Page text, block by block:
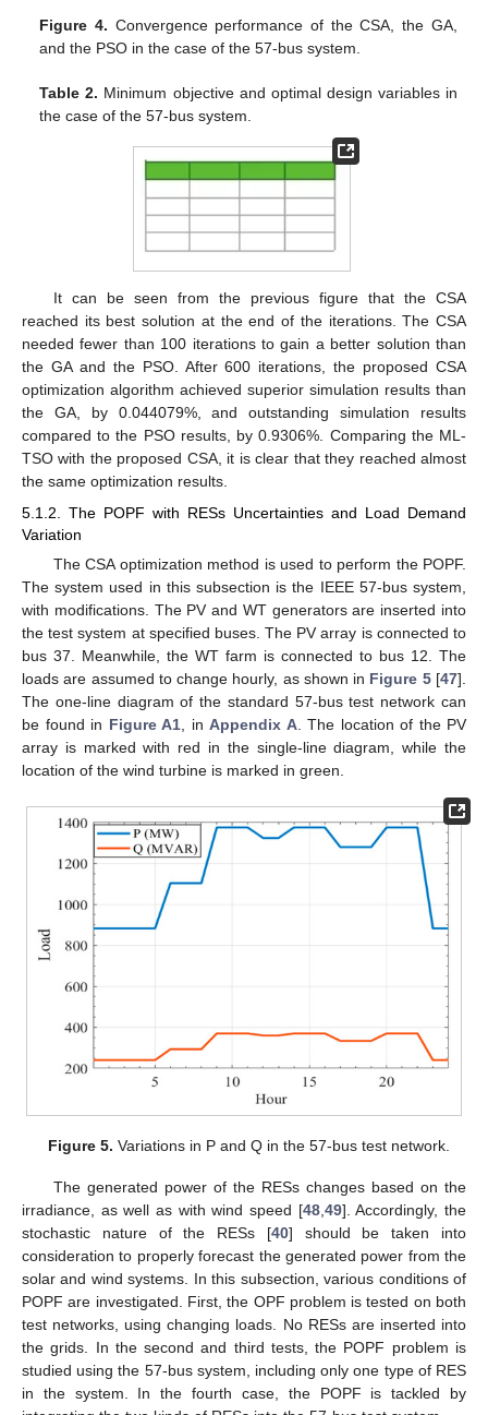
Figure 4. Convergence performance of the CSA, the GA,
and the PSO in the case of the 57-bus system.
Table 2. Minimum objective and optimal design variables in
the case of the 57-bus system.
It can be seen from the previous figure that the CSA
reached its best solution at the end of the iterations. The CSA
needed fewer than 100 iterations to gain a better solution than
the GA and the PSO. After 600 iterations, the proposed CSA
optimization algorithm achieved superior simulation results than
the GA, by 0.044079%, and outstanding simulation results
compared to the PSO results, by 0.9306%. Comparing the ML-
TSO with the proposed CSA, it is clear that they reached almost
the same optimization results.
5.1.2. The POPF with RESs Uncertainties and Load Demand
Variation
The CSA optimization method is used to perform the POPF.
The system used in this subsection is the IEEE 57-bus system,
with modifications. The PV and WT generators are inserted into
the test system at specified buses. The PV array is connected to
bus 37. Meanwhile, the WT farm is connected to bus 12. The
loads are assumed to change hourly, as shown in Figure 5[47].
The one-line diagram of the standard 57-bus test network can
be found in Figure A1 , in Appendix A. The location of the PV
array is marked with red in the single-line diagram, while the
location of the wind turbine is marked in green.
Figure 5. Variations in P and Q in the 57-bus test network.
The generated power of the RESs changes based on the
irradiance, as well as with wind speed [48,49]. Accordingly, the
stochastic nature of the RESs [40] should be taken into
consideration to properly forecast the generated power from the
solar and wind systems. In this subsection, various conditions of
POPF are investigated. First, the OPF problem is tested on both
test networks, using changing loads. No RESs are inserted into
the grids. In the second and third tests, the POPF problem is
studied using the 57-bus system, including only one type of RES
in the system. In the fourth case, the POPF is tackled by